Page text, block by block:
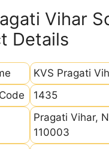
Vihar
Details
KVS Pragati
1435
Pragati Vihar,
110003